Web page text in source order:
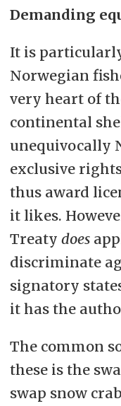
Demanding
It is
Norwegian
very heart of
continental
unequivocally
exclusive
thus award
it likes.
Treaty does
discriminate
signatory
it has the
The common
these is the
swap snow